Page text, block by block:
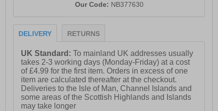
Our Code: NB377630
DELIVERY RETURNS
UK Standard:To mainland UK addresses usually
takes 2-3 working days (Monday-Friday) at a cost
of £4.99 for the first item. Orders in excess of one
item are calculated thereafter at the checkout.
Deliveries to the Isle of Man, Channel Islands and
some areas of the Scottish Highlands and Islands
may take longer